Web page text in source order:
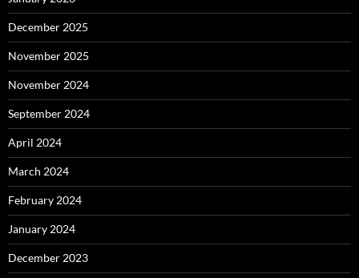
December 2025
November 2025
November 2024
September 2024
April 2024
March 2024
February 2024
January 2024
December 2023